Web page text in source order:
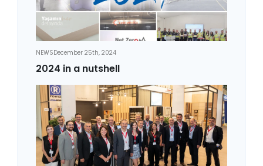
NEWSDecember 25th, 2024
2024 in a nutshell